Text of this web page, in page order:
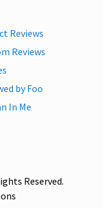
Reviews
Reviews
by Foo
In Me
Reserved.